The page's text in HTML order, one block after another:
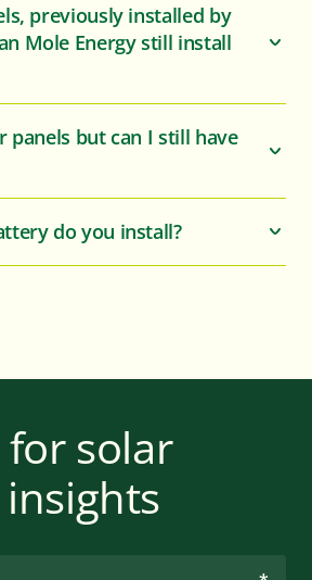
previously installed by
Mole Energy still install
panels but can I still have
do you install?
for solar